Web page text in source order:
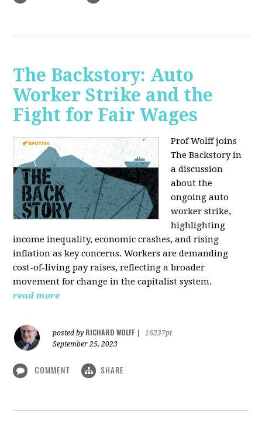
The Backstory: Auto
Worker Strike and the
Fight for Fair Wages
Prof Wolff joins
The Backstory in
a discussion
about the
ongoing auto
worker strike,
highlighting
income inequality, economic crashes, and rising
inflation as key concerns. Workers are demanding
cost-of-living pay raises, reflecting a broader
movement for change in the capitalist system.
read more
posted by RICHARD WOLFF
16237pt
September 25, 2023
COMMENT SHARE